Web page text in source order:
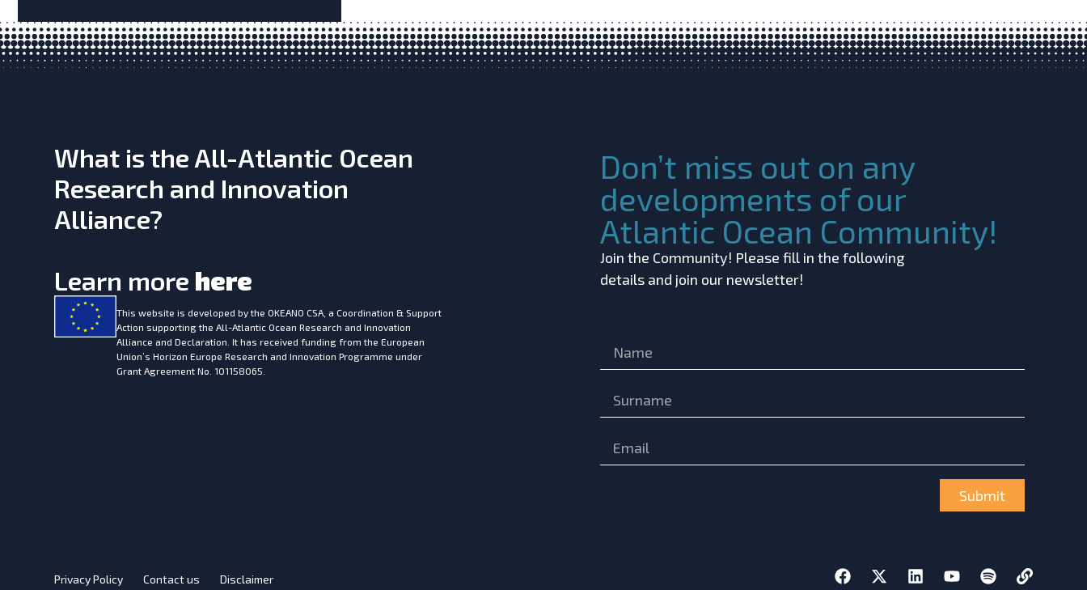
What is the All-Atlantic Ocean
Research and Innovation
Alliance?
Learn more here
This website is developed by the OKEANO CSA, a Coordination & Support
Action supporting the All-Atlantic Ocean Research and Innovation
Alliance and Declaration. It has received funding from the European
Union’s Horizon Europe Research and Innovation Programme under
Grant Agreement No. 101158065.
Don’t miss out on any
developments of our
Atlantic Ocean Community!
Join the Community! Please fill in the following
details and join our newsletter!
Submit
Privacy Policy Contact us Disclaimer